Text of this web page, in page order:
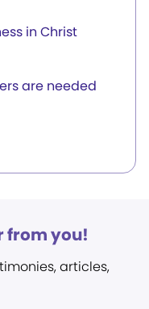
in Christ
are needed
from you!
articles,